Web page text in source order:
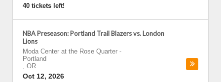
40 tickets left!
NBA Preseason: Portland Trail Blazers vs. London
Lions
Moda Center at the Rose Quarter -
Portland
, OR
Oct 12, 2026